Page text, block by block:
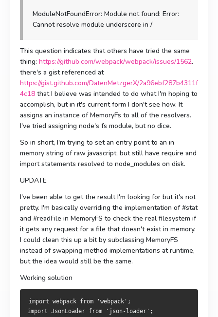
ModuleNotFoundError: Module not found: Error:
Cannot resolve module underscore in /
This question indicates that others have tried the same
thing: https://github.com/webpack/webpack/issues/1562.
there's a gist referenced at
https://gist.github.com/DatenMetzgerX/2a96ebf287b4311f
4c18 that I believe was intended to do what I'm hoping to
accomplish, but in it's current form I don't see how. It
assigns an instance of MemoryFs to all of the resolvers.
I've tried assigning node's fs module, but no dice.
So in short, I'm trying to set an entry point to an in
memory string of raw javascript, but still have require and
import statements resolved to node_modules on disk.
UPDATE
I've been able to get the result I'm looking for but it's not
pretty. I'm basically overriding the implementation of #stat
and #readFile in MemoryFS to check the real filesystem if
it gets any request for a file that doesn't exist in memory.
I could clean this up a bit by subclassing MemoryFS
instead of swapping method implementations at runtime,
but the idea would still be the same.
Working solution
import webpack from 'webpack';
import JsonLoader from 'json-loader';